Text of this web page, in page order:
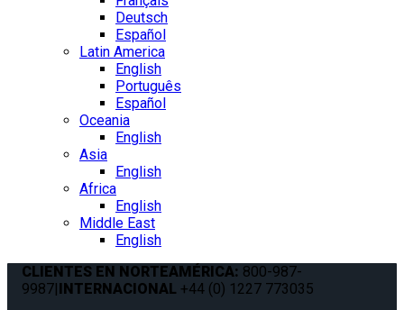
Deutsch
Español
Latin America
English
Português
Español
Oceania
English
Asia
English
Africa
English
Middle East
English
CLIENTES EN NORTEAMÉRICA: 800-987-
9987|INTERNACIONAL +44 (0) 1227 773035